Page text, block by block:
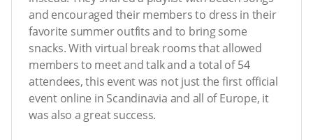
and encouraged their members to dress in their
favorite summer outfits and to bring some
snacks. With virtual break rooms that allowed
members to meet and talk and a total of 54
attendees, this event was not just the first official
event online in Scandinavia and all of Europe, it
was also a great success.